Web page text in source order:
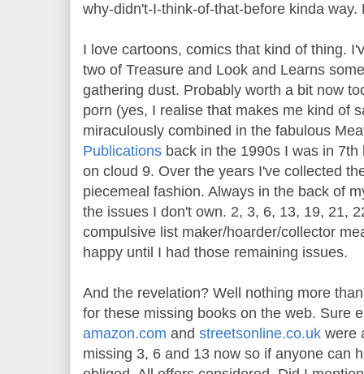
why-didn't-I-think-of-that-before kinda way.
I love cartoons, comics that kind of thing.
two of Treasure and Look and Learns
gathering dust. Probably worth a bit now
porn (yes, I realise that makes me kind of
miraculously combined in the fabulous
Publications back in the 1990s I was in
on cloud 9. Over the years I've collected
piecemeal fashion. Always in the back of
the issues I don't own. 2, 3, 6, 13, 19, 21,
compulsive list maker/hoarder/collector
happy until I had those remaining issues.
And the revelation? Well nothing more
for these missing books on the web. Sure
amazon.com and streetsonline.co.uk were
missing 3, 6 and 13 now so if anyone can